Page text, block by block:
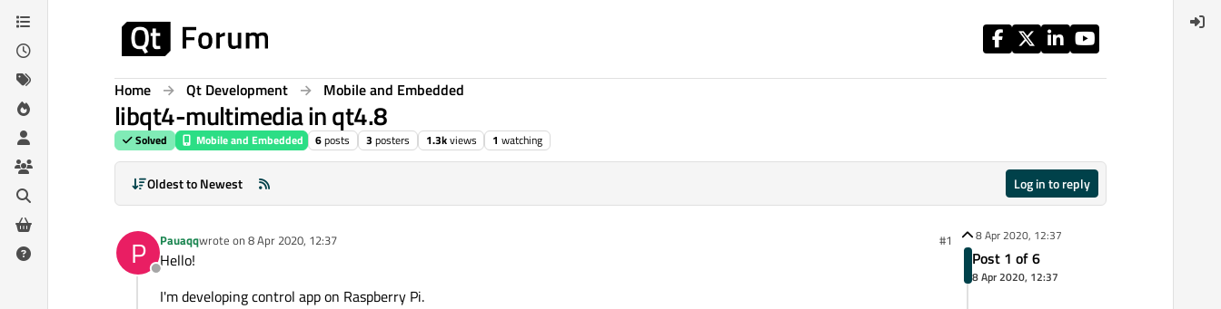
Skip to content
Home Qt Development Mobile and Embedded
libqt4-multimedia in qt4.8
Solved Mobile and Embedded 6posts 3 posters 1.3kviews 1 watching
Oldest to Newest Log in to reply
P
Offline
Pauaqqwrote on 8 Apr 2020, 12:37
last edited by #1
Hello!
I'm developing control app on Raspberry Pi.
8 Apr 2020, 12:37
Post 1 of 6
8 Apr 2020, 12:37